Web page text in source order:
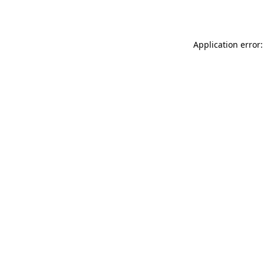
Application